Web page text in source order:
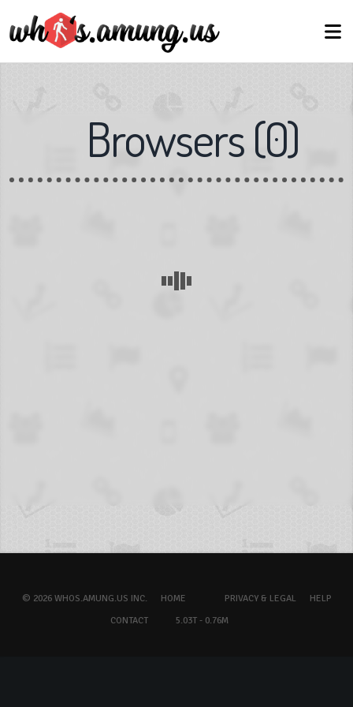
Browsers(0)
© 2026 WHOS.AMUNG.US INC. HOME PRIVACY & LEGAL
HELP
CONTACT
5.03T - 0.76M